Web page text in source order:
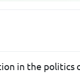
in the politics